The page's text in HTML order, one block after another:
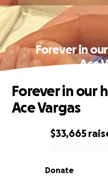
Forever in
Ace
0% complete
$33,665
Donate
Forever in our
Ace Vargas